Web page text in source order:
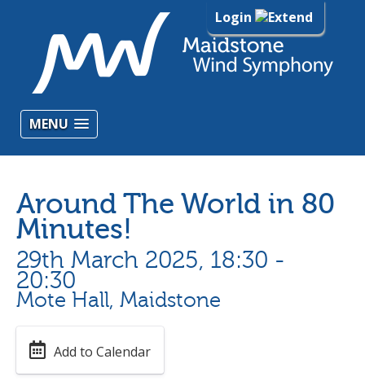
Login
MENU
Around The World in 80
Minutes!
29th March 2025, 18:30 -
20:30
Mote Hall, Maidstone
Add to Calendar